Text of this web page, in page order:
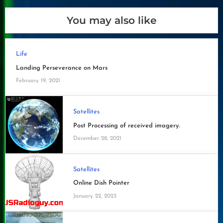
You may also like
Life
Landing Perseverance on Mars
February 19, 2021
Satellites
Post Processing of received imagery.
December 28, 2021
Satellites
Online Dish Pointer
January 22, 2023